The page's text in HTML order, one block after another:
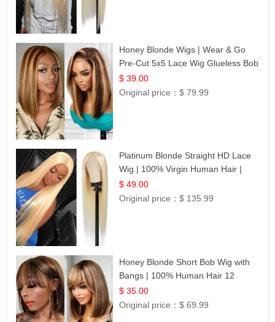
Honey Blonde Wigs | Wear & Go
Pre-Cut 5x5 Lace Wig Glueless Bob
12
$ 39.00
Original price：$ 79.99
Platinum Blonde Straight HD Lace
Wig | 100% Virgin Human Hair |
Celebrity Collection
$ 49.00
Original price：$ 135.99
Honey Blonde Short Bob Wig with
Bangs | 100% Human Hair 12
$ 35.00
Original price：$ 69.99